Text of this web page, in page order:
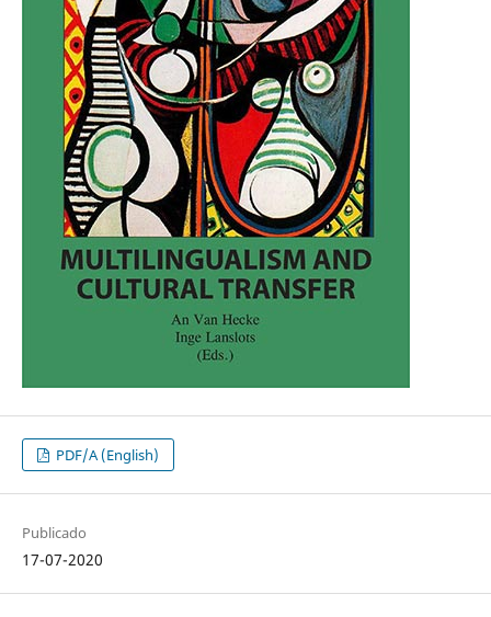
PDF/A (English)
Publicado
17-07-2020